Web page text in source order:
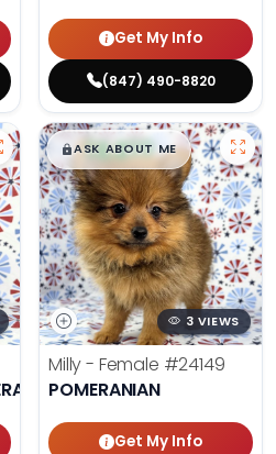
Get My Info
(847) 490-8820
$█,█99
ASK ABOUT ME
3 VIEWS
Milly - Female #24149
POMERANIAN
Get My Info